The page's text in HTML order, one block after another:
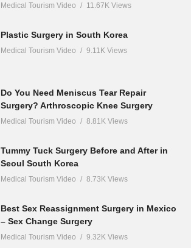
Medical Tourism Video 11.67K Views
Plastic Surgery in South Korea
Medical Tourism Video 9.11K Views
Do You Need Meniscus Tear Repair
Surgery? Arthroscopic Knee Surgery
Medical Tourism Video 8.81K Views
Tummy Tuck Surgery Before and After in
Seoul South Korea
Medical Tourism Video 8.73K Views
Best Sex Reassignment Surgery in Mexico
– Sex Change Surgery
Medical Tourism Video 9.32K Views